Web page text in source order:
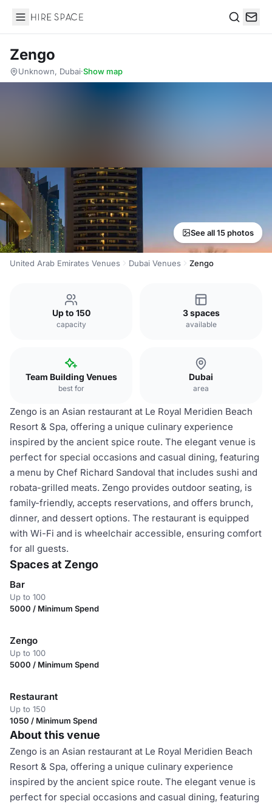
Hire Space
Zengo
Unknown, Dubai·Show map
See all 15 photos
United Arab Emirates Venues Dubai Venues Zengo
Up to 150
capacity
3 spaces
available
Team Building Venues
best for
Dubai
area
Zengo is an Asian restaurant at Le Royal Meridien Beach
Resort & Spa, offering a unique culinary experience
inspired by the ancient spice route. The elegant venue is
perfect for special occasions and casual dining, featuring
a menu by Chef Richard Sandoval that includes sushi and
robata-grilled meats. Zengo provides outdoor seating, is
family-friendly, accepts reservations, and offers brunch,
dinner, and dessert options. The restaurant is equipped
with Wi-Fi and is wheelchair accessible, ensuring comfort
for all guests.
Spaces at Zengo
Bar
Up to 100
5000 / Minimum Spend
Zengo
Up to 100
5000 / Minimum Spend
Restaurant
Up to 150
1050 / Minimum Spend
About this venue
Zengo is an Asian restaurant at Le Royal Meridien Beach
Resort & Spa, offering a unique culinary experience
inspired by the ancient spice route. The elegant venue is
perfect for special occasions and casual dining, featuring